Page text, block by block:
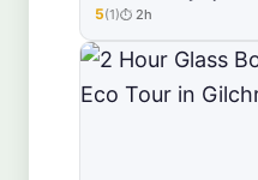
★★★★★
5(1) 2h